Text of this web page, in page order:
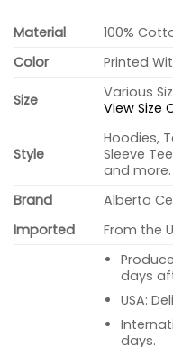
Material
100%
Color
Printed
Size
Various
View Size
Style
Hoodies,
Sleeve
and more.
Brand
Alberto
Imported
From the
days
USA:
days.